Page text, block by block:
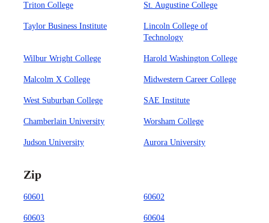
Triton College St. Augustine College
Taylor Business Institute
Lincoln College of
Technology
Wilbur Wright College Harold Washington College
Malcolm X College Midwestern Career College
West Suburban College SAE Institute
Chamberlain University Worsham College
Judson University Aurora University
Zip
60601 60602
60603 60604